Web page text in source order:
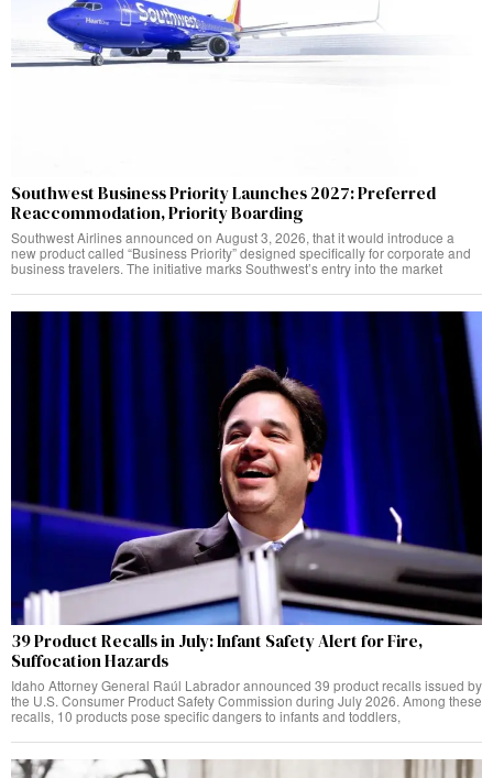
Southwest Business Priority Launches 2027: Preferred
Reaccommodation, Priority Boarding
Southwest Airlines announced on August 3, 2026, that it would introduce a
new product called “Business Priority” designed specifically for corporate and
business travelers. The initiative marks Southwest’s entry into the market
39 Product Recalls in July: Infant Safety Alert for Fire,
Suffocation Hazards
Idaho Attorney General Raúl Labrador announced 39 product recalls issued by
the U.S. Consumer Product Safety Commission during July 2026. Among these
recalls, 10 products pose specific dangers to infants and toddlers,